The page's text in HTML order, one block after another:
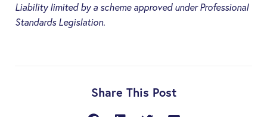
Liability limited by a scheme approved under Professional
Standards Legislation.
Share This Post